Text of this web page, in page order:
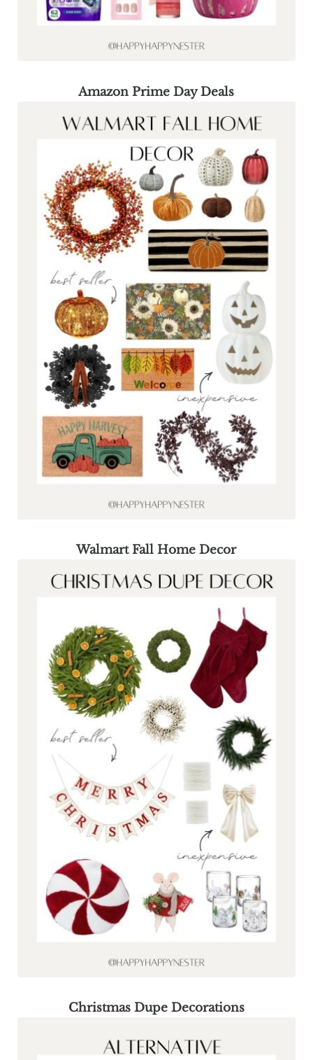
Amazon Prime Day Deals
Walmart Fall Home Decor
Christmas Dupe Decorations